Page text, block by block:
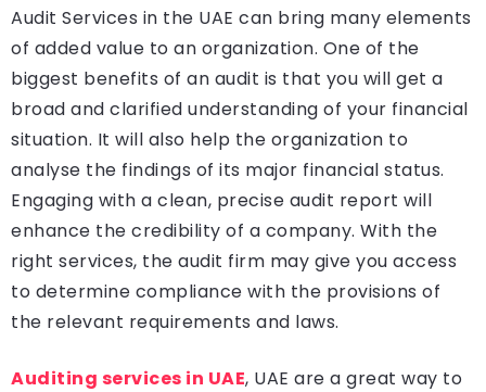
Audit Services in the UAE can bring many elements
of added value to an organization. One of the
biggest benefits of an audit is that you will get a
broad and clarified understanding of your financial
situation. It will also help the organization to
analyse the findings of its major financial status.
Engaging with a clean, precise audit report will
enhance the credibility of a company. With the
right services, the audit firm may give you access
to determine compliance with the provisions of
the relevant requirements and laws.
Auditing services in UAE, UAE are a great way to